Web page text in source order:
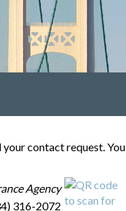
contact request. You
Agency
316-2072